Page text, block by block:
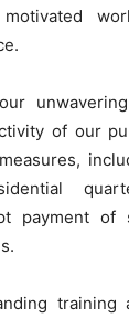
of our
payment of
training